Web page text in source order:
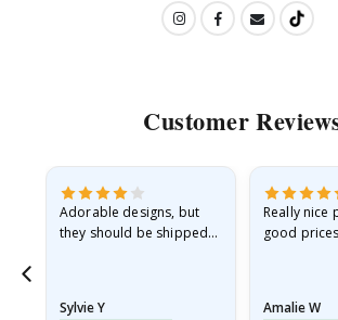
Customer
Adorable designs, but
they should be shipped
Sylvie Y
Really nice
good
Amalie W